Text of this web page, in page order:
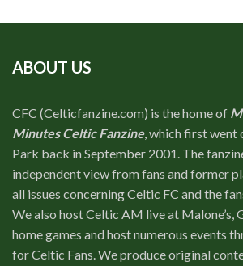
ABOUT US
CFC (Celticfanzine.com) is the home of
Minutes Celtic Fanzine, which first went
Park back in September 2001. The
independent view from fans and former
all issues concerning Celtic FC and the
We also host Celtic AM live at Malone’s,
home games and host numerous events
for Celtic Fans. We produce original